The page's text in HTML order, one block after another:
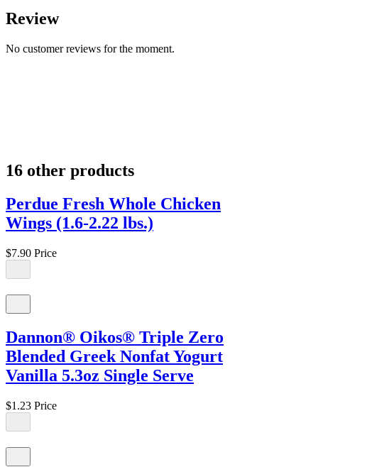
Review
No customer reviews for the moment.
16 other products
Perdue Fresh Whole Chicken
Wings (1.6-2.22 lbs.)
$7.90 Price
Dannon® Oikos® Triple Zero
Blended Greek Nonfat Yogurt
Vanilla 5.3oz Single Serve
$1.23 Price